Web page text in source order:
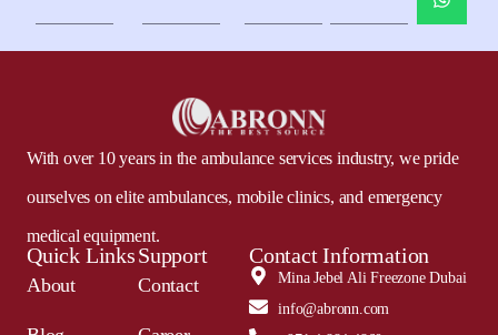
With over 10 years in the ambulance services industry, we pride
ourselves on elite ambulances, mobile clinics, and emergency
medical equipment.
Quick Links
About
Support
Contact
Contact Information
Mina Jebel Ali Freezone Dubai
info@abronn.com